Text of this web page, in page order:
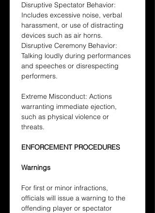
Disruptive Spectator Behavior:
Includes excessive noise, verbal
harassment, or use of distracting
devices such as air horns.
Disruptive Ceremony Behavior:
Talking loudly during performances
and speeches or disrespecting
performers.
Extreme Misconduct: Actions
warranting immediate ejection,
such as physical violence or
threats.
ENFORCEMENT PROCEDURES
Warnings
For first or minor infractions,
officials will issue a warning to the
offending player or spectator